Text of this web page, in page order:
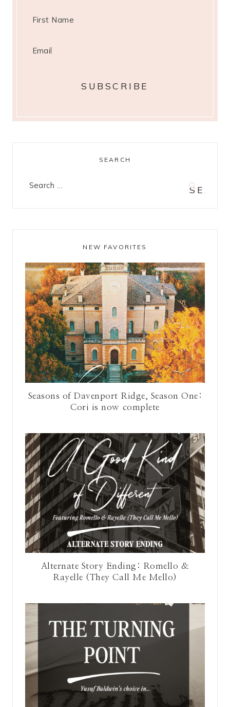
SEARCH
Search
NEW FAVORITES
Seasons of Davenport Ridge, Season One:
Cori is now complete
Alternate Story Ending: Romello &
Rayelle (They Call Me Mello)